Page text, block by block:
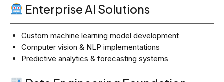
Enterprise AI Solutions
Custom machine learning model development
Computer vision & NLP implementations
Predictive analytics & forecasting systems